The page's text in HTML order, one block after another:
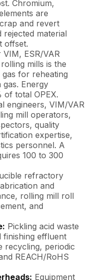
Chromium,
are
and revert
material
offset.
ESR/VAR
mills is the
for reheating
Energy
of total OPEX.
engineers, VIM/VAR
mill operators,
quality
expertise,
personnel. A
100 to 300
refractory
and
rolling mill roll
and
Pickling acid waste
finishing effluent
recycling, periodic
REACH/RoHS
Equipment